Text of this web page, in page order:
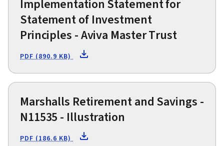
Implementation Statement for
Statement of Investment
Principles - Aviva Master Trust
PDF (890.9 KB)
Marshalls Retirement and Savings -
N11535 - Illustration
PDF (186.6 KB)